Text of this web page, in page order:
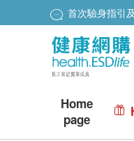
首次驗身指引
Home
page